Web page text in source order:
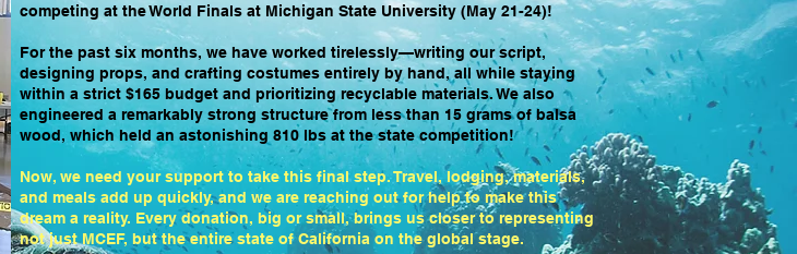
competing at the World Finals at Michigan State University (May 21-24)!
For the past six months, we have worked tirelessly—writing our script,
designing props, and crafting costumes entirely by hand, all while staying
within a strict $165 budget and prioritizing recyclable materials. We also
engineered a remarkably strong structure from less than 15 grams of balsa
wood, which held an astonishing 810 lbs at the state competition!
Now, we need your support to take this final step. Travel, lodging, materials,
and meals add up quickly, and we are reaching out for help to make this
dream a reality. Every donation, big or small, brings us closer to representing
not just MCEF, but the entire state of California on the global stage.